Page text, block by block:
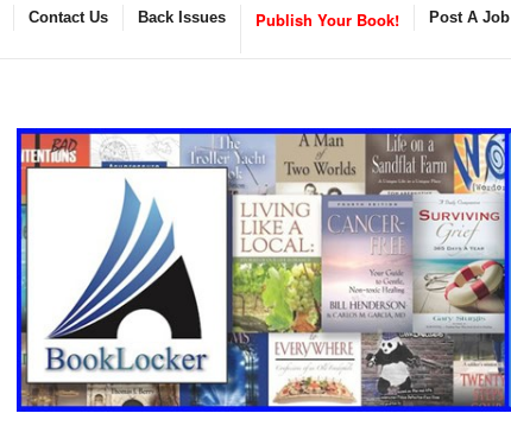
Contact Us Back Issues Publish Your Book! Post A Job